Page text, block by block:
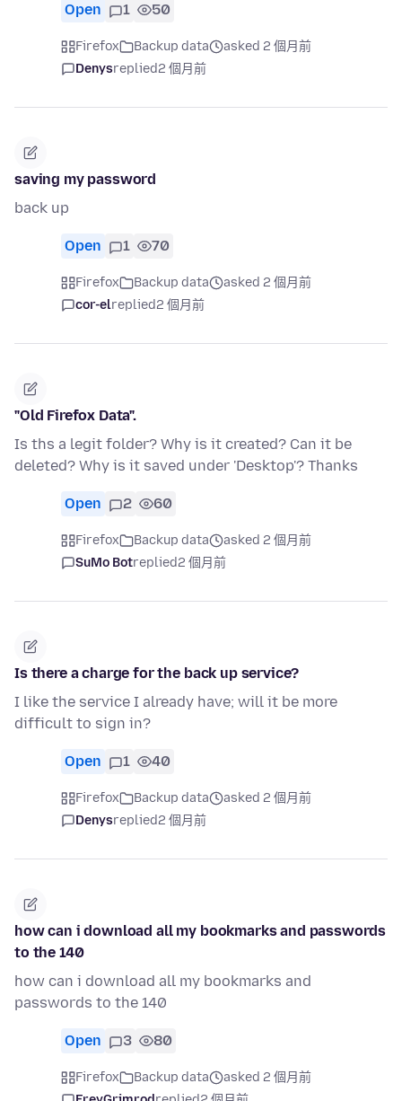
Open 1 50
Firefox Backup data
asked 2 個月前
Denysreplied2 個月前
saving my password
back up
Open 1 70
Firefox Backup data
asked 2 個月前
cor-elreplied2 個月前
"Old Firefox Data".
Is ths a legit folder? Why is it created? Can it be
deleted? Why is it saved under 'Desktop'? Thanks
Open 2 60
Firefox Backup data
asked 2 個月前
SuMo Botreplied2 個月前
Is there a charge for the back up service?
I like the service I already have; will it be more
difficult to sign in?
Open 1 40
Firefox Backup data
asked 2 個月前
Denysreplied2 個月前
how can i download all my bookmarks and passwords
to the 140
how can i download all my bookmarks and
passwords to the 140
Open 3 80
Firefox Backup data
asked 2 個月前